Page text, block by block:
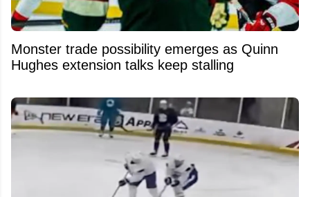
Monster trade possibility emerges as Quinn
Hughes extension talks keep stalling